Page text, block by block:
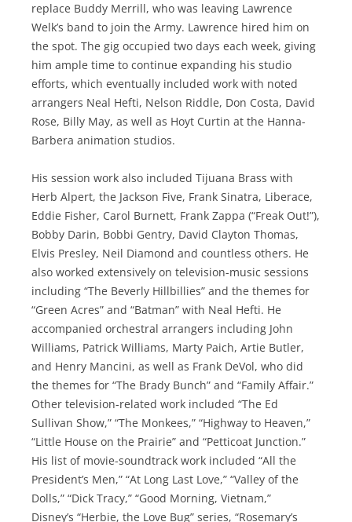
replace Buddy Merrill, who was leaving Lawrence
Welk’s band to join the Army. Lawrence hired him on
the spot. The gig occupied two days each week, giving
him ample time to continue expanding his studio
efforts, which eventually included work with noted
arrangers Neal Hefti, Nelson Riddle, Don Costa, David
Rose, Billy May, as well as Hoyt Curtin at the Hanna-
Barbera animation studios.
His session work also included Tijuana Brass with
Herb Alpert, the Jackson Five, Frank Sinatra, Liberace,
Eddie Fisher, Carol Burnett, Frank Zappa (“Freak Out!”),
Bobby Darin, Bobbi Gentry, David Clayton Thomas,
Elvis Presley, Neil Diamond and countless others. He
also worked extensively on television-music sessions
including “The Beverly Hillbillies” and the themes for
“Green Acres” and “Batman” with Neal Hefti. He
accompanied orchestral arrangers including John
Williams, Patrick Williams, Marty Paich, Artie Butler,
and Henry Mancini, as well as Frank DeVol, who did
the themes for “The Brady Bunch” and “Family Affair.”
Other television-related work included “The Ed
Sullivan Show,” “The Monkees,” “Highway to Heaven,”
“Little House on the Prairie” and “Petticoat Junction.”
His list of movie-soundtrack work included “All the
President’s Men,” “At Long Last Love,” “Valley of the
Dolls,” “Dick Tracy,” “Good Morning, Vietnam,”
Disney’s “Herbie, the Love Bug” series, “Rosemary’s